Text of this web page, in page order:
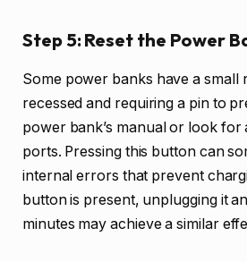
Step 5: Reset the Power
Some power banks have a small
recessed and requiring a pin to
power bank’s manual or look for
ports. Pressing this button can
internal errors that prevent
button is present, unplugging it
minutes may achieve a similar